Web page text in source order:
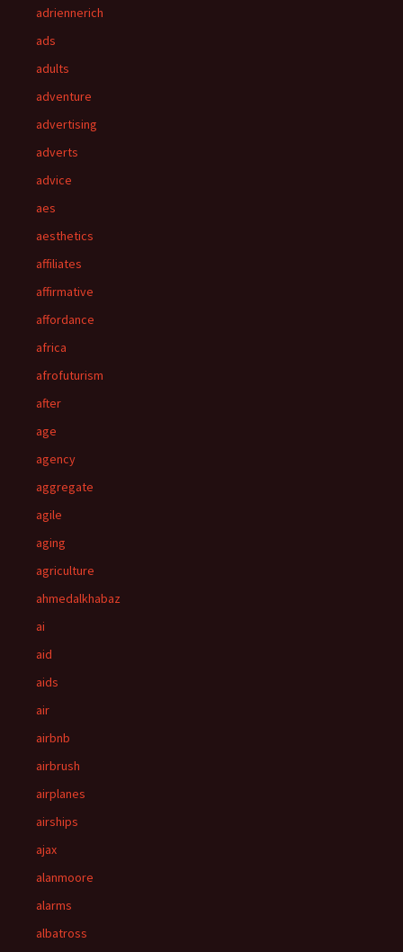
adriennerich
ads
adults
adventure
advertising
adverts
advice
aes
aesthetics
affiliates
affirmative
affordance
africa
afrofuturism
after
age
agency
aggregate
agile
aging
agriculture
ahmedalkhabaz
ai
aid
aids
air
airbnb
airbrush
airplanes
airships
ajax
alanmoore
alarms
albatross